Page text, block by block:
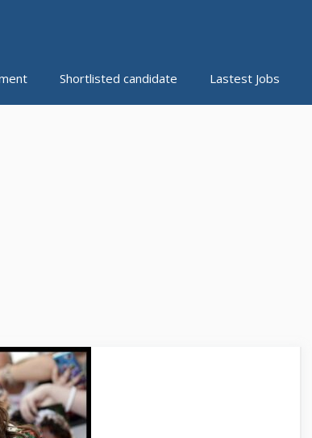
Shortlisted candidate Lastest Jobs